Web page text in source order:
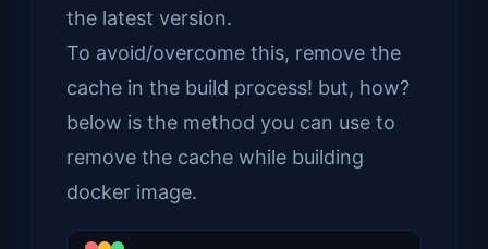
the latest version.
To avoid/overcome this, remove the
cache in the build process! but, how?
below is the method you can use to
remove the cache while building
docker image.